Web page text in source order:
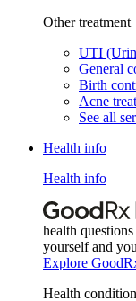
Other treatment
UTI
General
Birth
Acne
See all
Health info
Health info
health
yourself and
Explore
Health